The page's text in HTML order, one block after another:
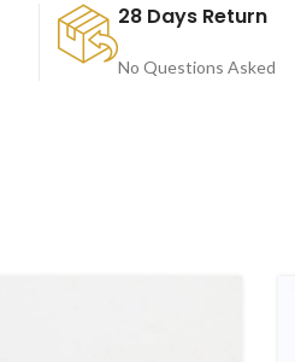
28 Days Return
No Questions Asked